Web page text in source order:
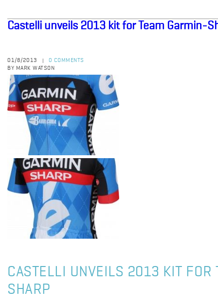
Castelli unveils 2013 kit for Team Garmin-
01/8/2013
0 COMMENTS
BY MARK WATSON
CASTELLI UNVEILS 2013 KIT FOR
SHARP